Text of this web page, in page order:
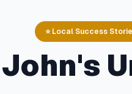
⭐ Local Success